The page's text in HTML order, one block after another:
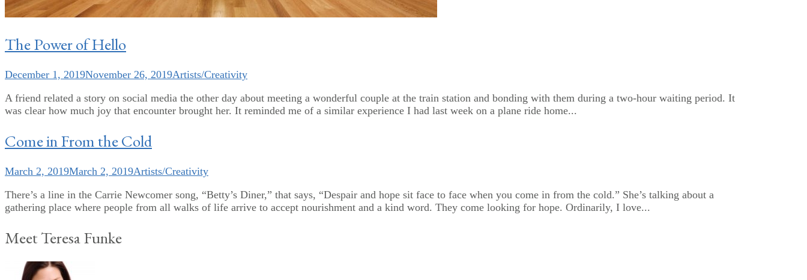
The Power of Hello
December 1, 2019November 26, 2019Artists/Creativity
A friend related a story on social media the other day about meeting a wonderful couple at the train station and bonding with them during a two-hour waiting period. It
was clear how much joy that encounter brought her. It reminded me of a similar experience I had last week on a plane ride home...
Come in From the Cold
March 2, 2019March 2, 2019Artists/Creativity
There’s a line in the Carrie Newcomer song, “Betty’s Diner,” that says, “Despair and hope sit face to face when you come in from the cold.” She’s talking about a
gathering place where people from all walks of life arrive to accept nourishment and a kind word. They come looking for hope. Ordinarily, I love...
Meet Teresa Funke